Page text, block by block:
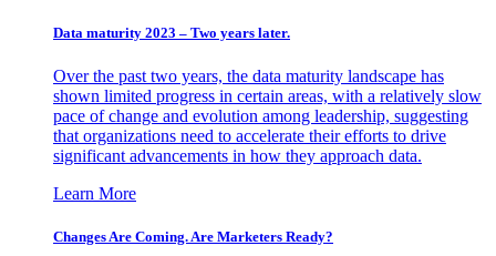
Data maturity 2023 – Two years later.
Over the past two years, the data maturity landscape has
shown limited progress in certain areas, with a relatively slow
pace of change and evolution among leadership, suggesting
that organizations need to accelerate their efforts to drive
significant advancements in how they approach data.
Learn More
Changes Are Coming. Are Marketers Ready?